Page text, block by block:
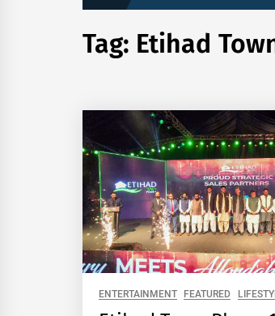
Tag: Etihad
ENTERTAINMENT FEATURED